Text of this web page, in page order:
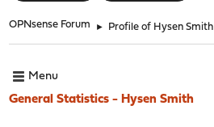
OPNsense Forum ► Profile of Hysen Smith
Menu
General Statistics - Hysen Smith